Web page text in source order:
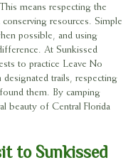
means respecting the
resources. Simple
possible, and using
At Sunkissed
to practice Leave No
designated trails, respecting
them. By camping
beauty of Central Florida
to Sunkissed